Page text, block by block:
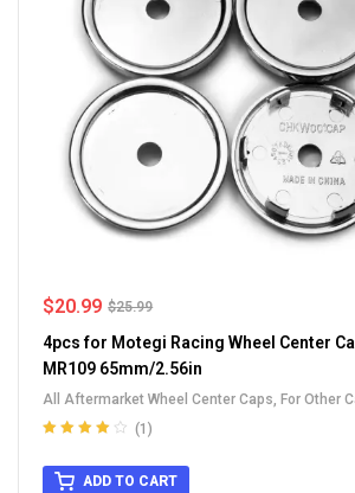
$25.99
$20.99
4pcs for Motegi Racing Wheel Center
MR109 65mm/2.56in
All Aftermarket Wheel Center Caps, For Other
Toyota Wheel Center Caps
out of 5
(1)
ADD TO CART